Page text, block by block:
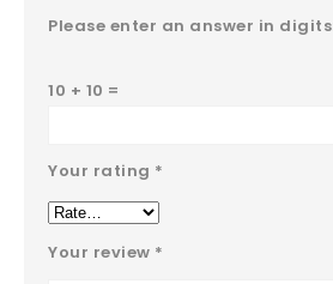
Please enter an answer in
10 + 10 =
Your rating *
Your review *